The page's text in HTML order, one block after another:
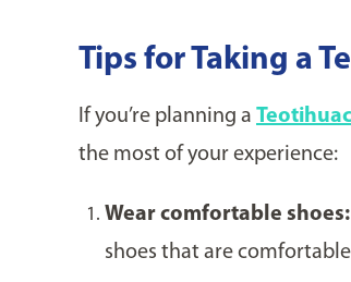
Tips for Taking a
If you’re planning a
the most of your experience:
Wear comfortable shoes:
shoes that are